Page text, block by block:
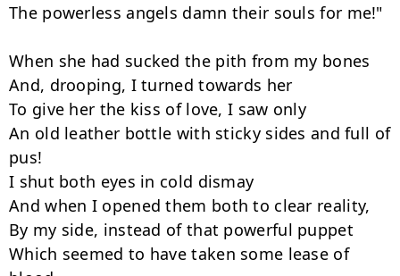
The powerless angels damn their souls for me!"
When she had sucked the pith from my bones
And, drooping, I turned towards her
To give her the kiss of love, I saw only
An old leather bottle with sticky sides and full of
pus!
I shut both eyes in cold dismay
And when I opened them both to clear reality,
By my side, instead of that powerful puppet
Which seemed to have taken some lease of